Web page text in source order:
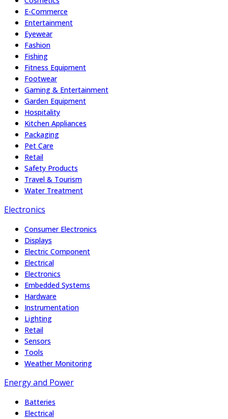
E-Commerce
Entertainment
Eyewear
Fashion
Fishing
Fitness Equipment
Footwear
Gaming & Entertainment
Garden Equipment
Hospitality
Kitchen Appliances
Packaging
Pet Care
Retail
Safety Products
Travel & Tourism
Water Treatment
Electronics
Consumer Electronics
Displays
Electric Component
Electrical
Electronics
Embedded Systems
Hardware
Instrumentation
Lighting
Retail
Sensors
Tools
Weather Monitoring
Energy and Power
Batteries
Electrical